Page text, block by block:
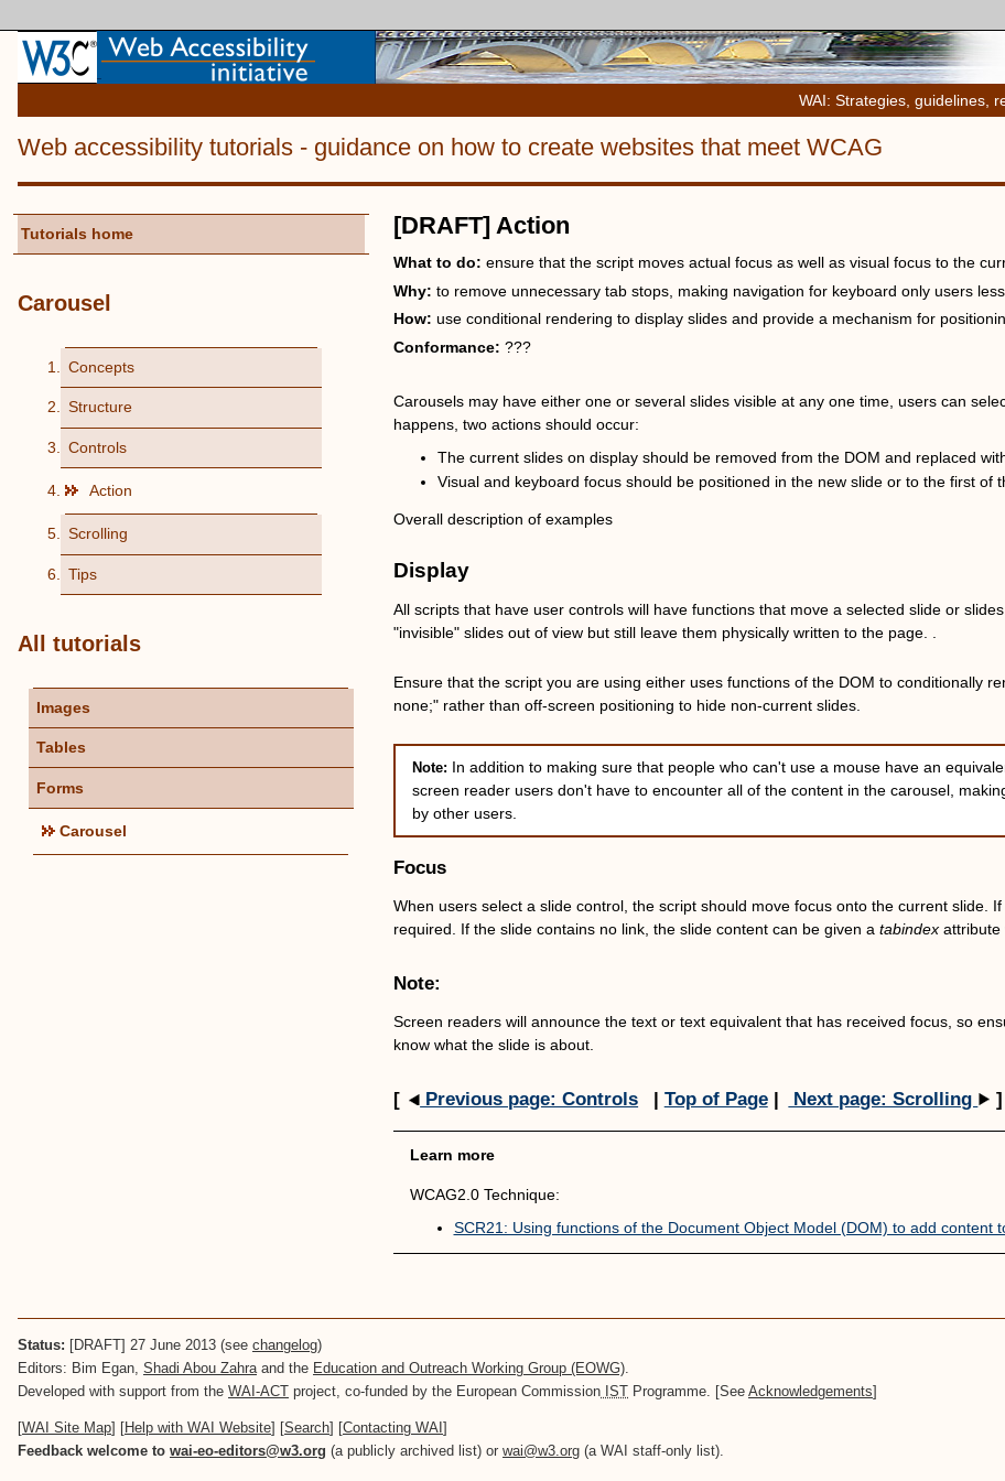
WAI: Strategies, guidelines,
Web accessibility tutorials - guidance on how to create websites that meet WCAG
Tutorials home
Carousel
Concepts
Structure
Controls
Action
Scrolling
Tips
All tutorials
Images
Tables
Forms
Carousel
[DRAFT] Action
What to do:ensure that the script moves actual focus as well as visual focus to the
Why:to remove unnecessary tab stops, making navigation for keyboard only users
How:use conditional rendering to display slides and provide a mechanism for
Conformance:???
Carousels may have either one or several slides visible at any one time, users can
happens, two actions should occur:
The current slides on display should be removed from the DOM and replaced
Visual and keyboard focus should be positioned in the new slide or to the first of
Overall description of examples
Display
All scripts that have user controls will have functions that move a selected slide or
"invisible" slides out of view but still leave them physically written to the page. .
Ensure that the script you are using either uses functions of the DOM to conditionally
none;" rather than off-screen positioning to hide non-current slides.
Note: In addition to making sure that people who can't use a mouse have an
screen reader users don't have to encounter all of the content in the carousel,
by other users.
Focus
When users select a slide control, the script should move focus onto the current slide.
required. If the slide contains no link, the slide content can be given atabindexattribute
Note:
Screen readers will announce the text or text equivalent that has received focus, so
know what the slide is about.
[ Previous page: Controls | Top of Page| Next page: Scrolling ]
Learn more
WCAG2.0 Technique:
SCR21: Using functions of the Document Object Model (DOM) to add content
Status: [DRAFT] 27 June 2013 (see changelog)
Editors: Bim Egan, Shadi Abou Zahra and the Education and Outreach Working Group (EOWG)
Developed with support from the WAI-ACT project, co-funded by the European Commission IST Programme. [See Acknowledgements]
[WAI Site Map] [Help with WAI Website] [Search] [Contacting WAI ]
Feedback welcome to wai-eo-editors@w3.org (a publicly archived list) or wai@w3.org (a WAI staff-only list).